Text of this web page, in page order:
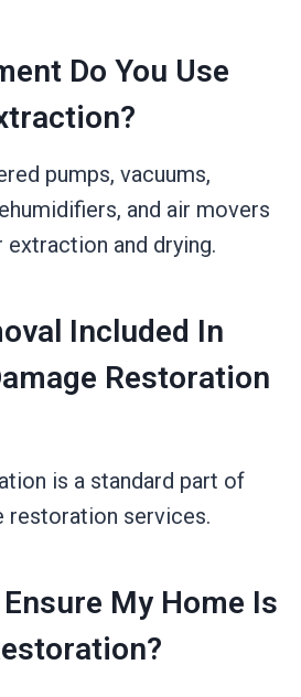
Do You Use
pumps, vacuums,
and air movers
and drying.
Included In
Restoration
is a standard part of
restoration services.
My Home Is